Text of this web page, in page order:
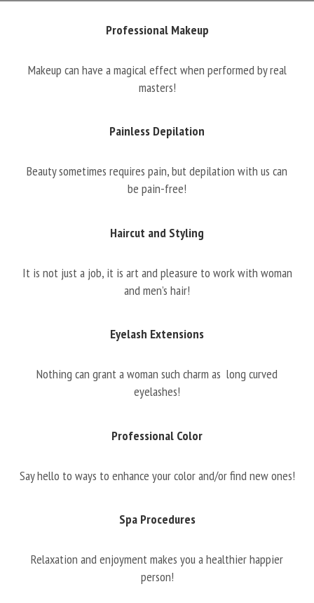
Professional Makeup
Makeup can have a magical effect when performed by real
masters!
Painless Depilation
Beauty sometimes requires pain, but depilation with us can
be pain-free!
Haircut and Styling
It is not just a job, it is art and pleasure to work with woman
and men’s hair!
Eyelash Extensions
Nothing can grant a woman such charm as long curved
eyelashes!
Professional Color
Say hello to ways to enhance your color and/or find new ones!
Spa Procedures
Relaxation and enjoyment makes you a healthier happier
person!